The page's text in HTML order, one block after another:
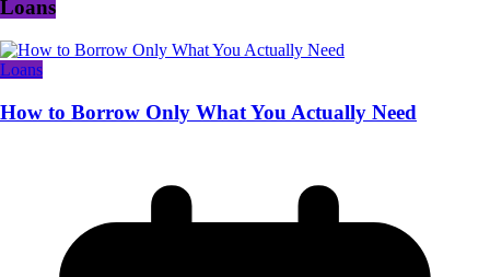
Loans
Loans
How to Borrow Only What You Actually Need